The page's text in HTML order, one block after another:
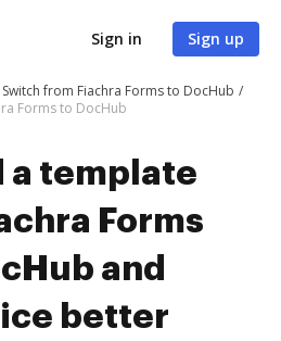
Sign in Sign up
Switch from Fiachra Forms to DocHub
Forms to DocHub
a template
Forms
and
better